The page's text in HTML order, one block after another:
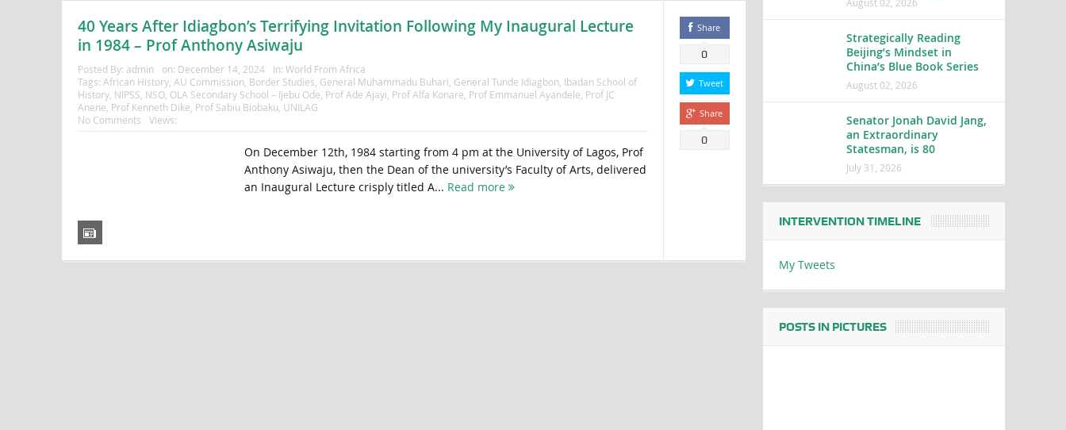
40 Years After Idiagbon’s Terrifying Invitation Following My Inaugural Lecture
in 1984 – Prof Anthony Asiwaju
Posted By: admin on: December 14, 2024 In: World From Africa
Tags: African History, AU Commission Border Studies General Muhammadu Buhari General Tunde Idiagbon Ibadan School of
History, NIPSS NSO, OLA Secondary School – Ijebu Ode Prof Ade Ajayi Prof Alfa Konare Prof Emmanuel Ayandele Prof JC
Anene Prof Kenneth Dike Prof Sabiu Biobaku UNILAG
No Comments
Views:
On December 12th, 1984 starting from 4 pm at the University of Lagos, Prof
Anthony Asiwaju, then the Dean of the university’s Faculty of Arts, delivered
an Inaugural Lecture crisply titled A... Read more
Share
0
Tweet
Share
0
Strategically Reading
Beijing’s Mindset in
China’s Blue Book Series
August 02, 2026
Senator Jonah David Jang,
an Extraordinary
Statesman, is 80
July 31, 2026
INTERVENTION TIMELINE
My Tweets
POSTS IN PICTURES